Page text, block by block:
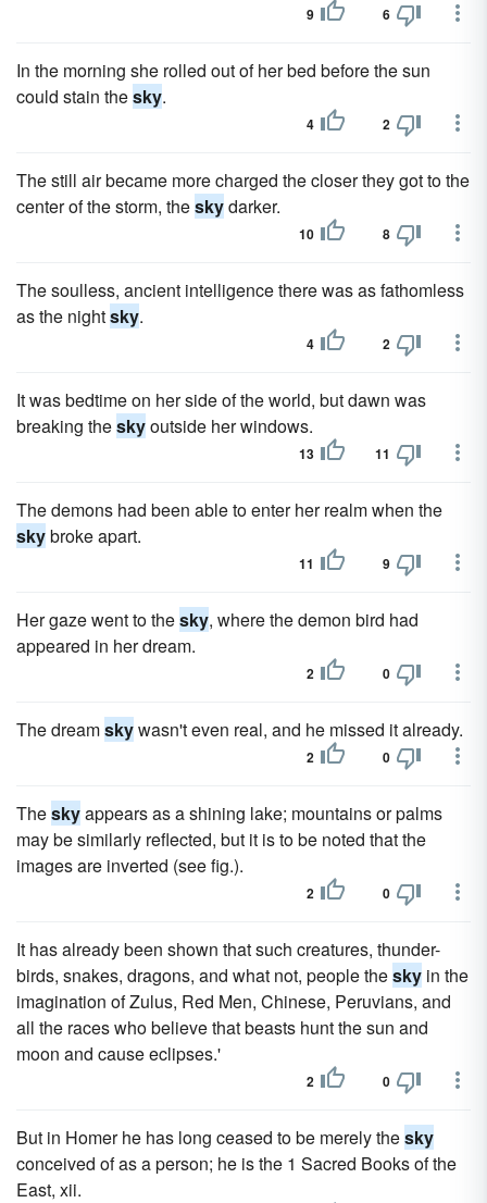
9 6
In the morning she rolled out of her bed before the sun
could stain thesky.
4 2
The still air became more charged the closer they got to the
center of the storm, theskydarker.
10 8
The soulless, ancient intelligence there was as fathomless
as the nightsky.
4 2
It was bedtime on her side of the world, but dawn was
breaking theskyoutside her windows.
13 11
The demons had been able to enter her realm when the
skybroke apart.
11 9
Her gaze went to thesky, where the demon bird had
appeared in her dream.
2 0
The dreamskywasn't even real, and he missed it already.
2 0
Theskyappears as a shining lake; mountains or palms
may be similarly reflected, but it is to be noted that the
images are inverted (see fig.).
2 0
It has already been shown that such creatures, thunder-
birds, snakes, dragons, and what not, people thesky in the
imagination of Zulus, Red Men, Chinese, Peruvians, and
all the races who believe that beasts hunt the sun and
moon and cause eclipses.'
2 0
But in Homer he has long ceased to be merely thesky
conceived of as a person; he is the 1 Sacred Books of the
East, xii.